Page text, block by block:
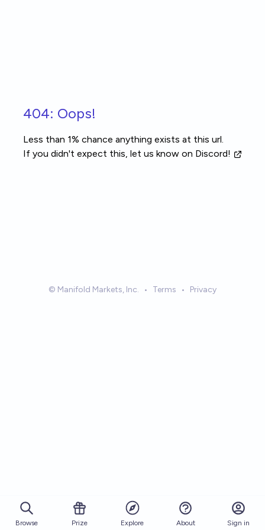
404: Oops!
Less than 1% chance anything exists at this url.
If you didn't expect this, let us know on Discord!
© Manifold Markets, Inc. • Terms • Privacy
Browse Prize Explore About Sign in